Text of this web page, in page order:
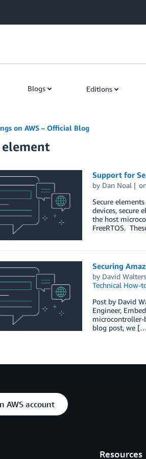
Blogs Editions
on AWS – Official Blog
element
Support for
by Dan Noal
Secure
devices, secure
the host
FreeRTOS.
Securing
by David Walters
Technical How-
Post by David
Engineer,
microcontroller-
blog post, we
AWS account
Resources